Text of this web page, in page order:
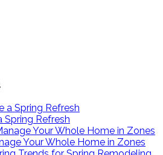
Spring Refresh
Your Whole Home in Zones